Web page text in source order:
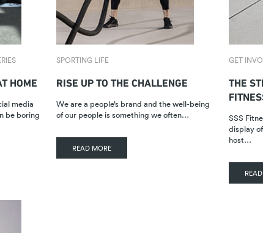
HOME
media
be boring
SPORTING LIFE
RISE UP TO THE CHALLENGE
We are a people’s brand and the well-being
of our people is something we often…
READ MORE
GET
THE
SSS
display
host…